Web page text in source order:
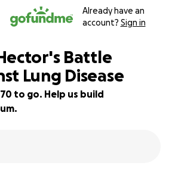
Already have an
account? Sign in
Battle
Lung Disease
to go. Help us build